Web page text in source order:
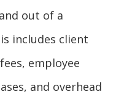
out of a
includes client
employee
and overhead